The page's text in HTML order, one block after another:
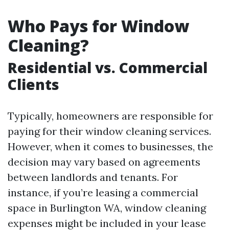
Who Pays for Window
Cleaning?
Residential vs. Commercial
Clients
Typically, homeowners are responsible for
paying for their window cleaning services.
However, when it comes to businesses, the
decision may vary based on agreements
between landlords and tenants. For
instance, if you’re leasing a commercial
space in Burlington WA, window cleaning
expenses might be included in your lease